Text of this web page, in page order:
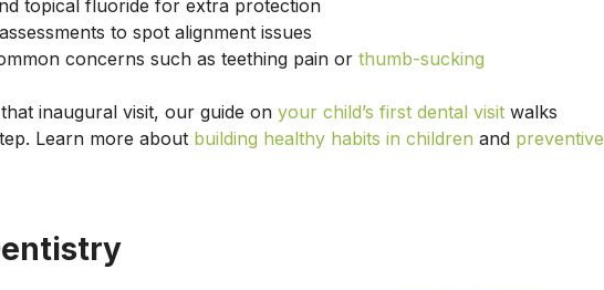
topical fluoride for extra protection
to spot alignment issues
concerns such as teething pain or thumb-sucking
inaugural visit, our guide on your child’s first dental visit walks
Learn more about building healthy habits in children and preventive